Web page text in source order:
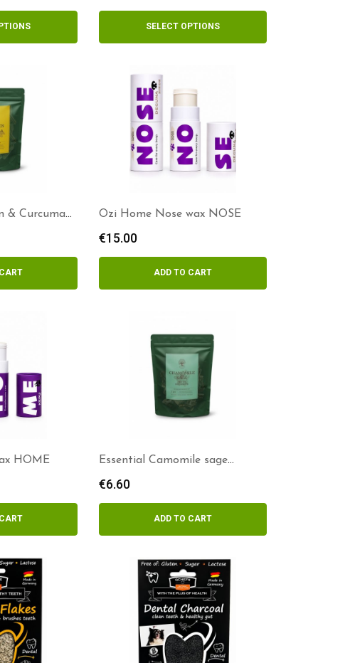
range:
€3.00
through
SELECT OPTIONS
& Curcuma
Ozi Home Nose wax NOSE
€15.00
ADD TO CART
HOME
Essential Camomile sage
€6.60
ADD TO CART